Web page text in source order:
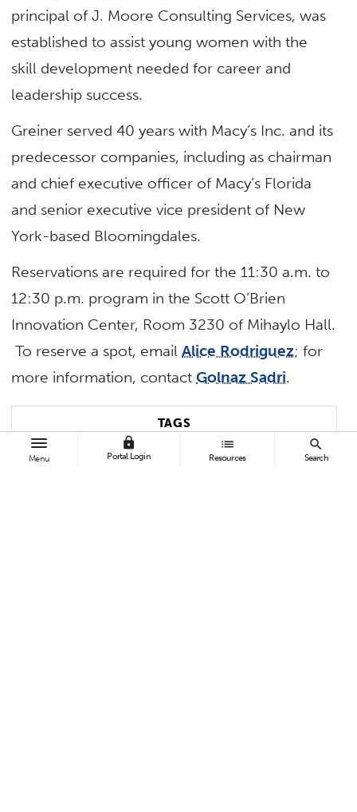
Menu
lock
Portal Login
list
Resources
search
Search
principal of J. Moore Consulting Services, was
established to assist young women with the
skill development needed for career and
leadership success.
Greiner served 40 years with Macy’s Inc. and its
predecessor companies, including as chairman
and chief executive officer of Macy’s Florida
and senior executive vice president of New
York-based Bloomingdales.
Reservations are required for the 11:30 a.m. to
12:30 p.m. program in the Scott O’Brien
Innovation Center, Room 3230 of Mihaylo Hall.
To reserve a spot, emailAlice Rodriguez; for
more information, contactGolnaz Sadri.
TAGS